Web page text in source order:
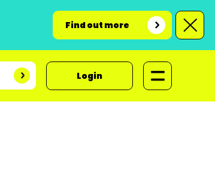
Find out more
Login